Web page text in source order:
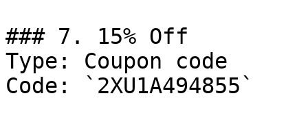
### 7. 15% Off
Type: Coupon code
Code: `2XU1A494855`